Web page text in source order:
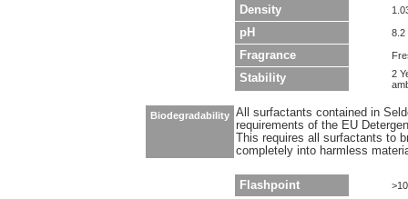
Density
pH 8.2
Fragrance
Stability
2
Biodegradability All surfactants contained in
requirements of the EU
This requires all surfactants to
completely into harmless
Flashpoint